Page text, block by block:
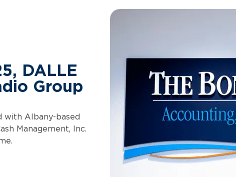
DALLE
Group
with Albany-based
Management, Inc.